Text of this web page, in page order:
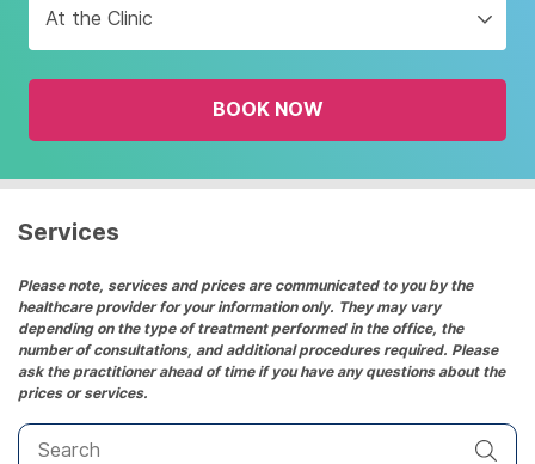
interact
with
the
and
date.
the
question
mark
key
to
get
the
At the Clinic
BOOK NOW
Services
Please note, services and prices are communicated to you by the
healthcare provider for your information only. They may vary
depending on the type of treatment performed in the office, the
number of consultations, and additional procedures required. Please
ask the practitioner ahead of time if you have any questions about the
prices or services.